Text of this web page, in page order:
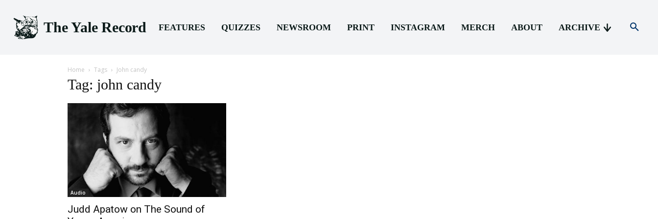
The Yale Record FEATURES QUIZZES NEWSROOM PRINT INSTAGRAM MERCH ABOUT ARCHIVE
Home Tags John candy
Tag: john candy
Audio
Judd Apatow on The Sound of